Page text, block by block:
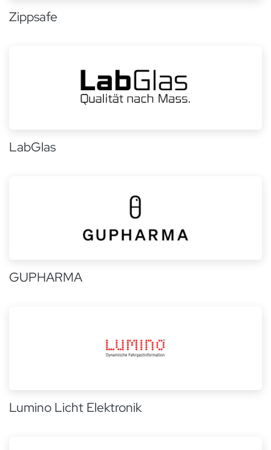
Zippsafe
LabGlas
GUPHARMA
Lumino Licht Elektronik